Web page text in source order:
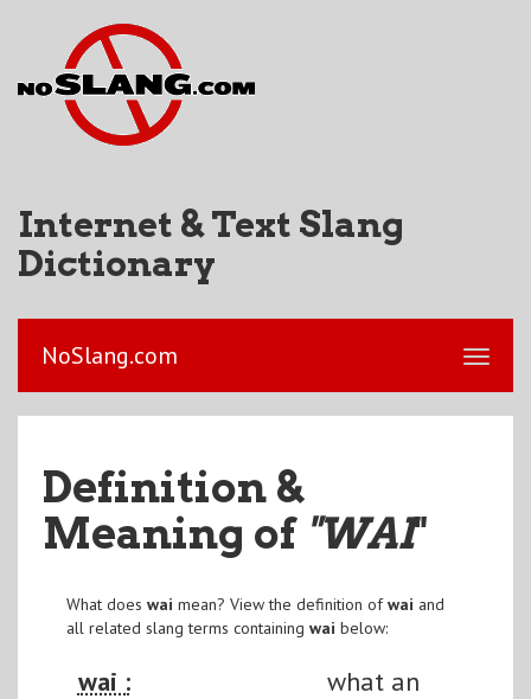
Internet & Text Slang
Dictionary
NoSlang.com
Definition &
Meaning of "WAI"
What does wai mean? View the definition ofwai and
all related slang terms containing wai below:
wai :
what an